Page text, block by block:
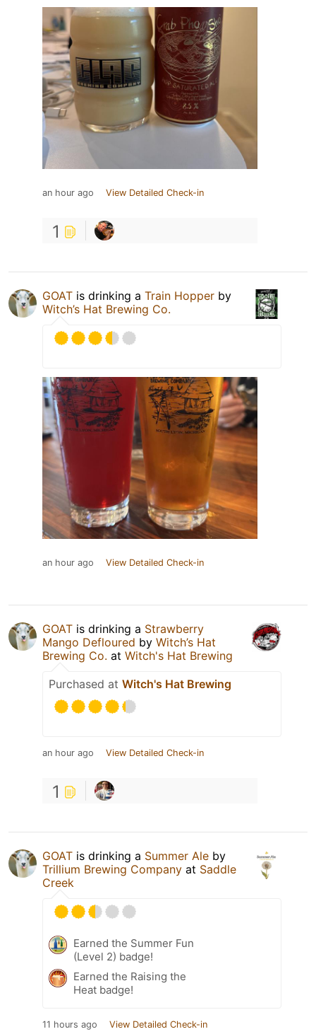
an hour ago View Detailed Check-in
1
GOAT is drinking a Train Hopper by
Witch’s Hat Brewing Co.
an hour ago View Detailed Check-in
GOAT is drinking a Strawberry
Mango Defloured by Witch’s Hat
Brewing Co. at Witch's Hat Brewing
Purchased at Witch's Hat Brewing
an hour ago View Detailed Check-in
1
GOAT is drinking a Summer Ale by
Trillium Brewing Company at Saddle
Creek
Earned the Summer Fun
(Level 2) badge!
Earned the Raising the
Heat badge!
11 hours ago View Detailed Check-in